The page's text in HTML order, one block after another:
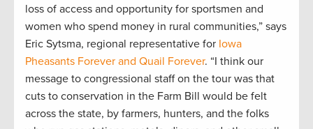
loss of access and opportunity for sportsmen and
women who spend money in rural communities,” says
Eric Sytsma, regional representative for Iowa
Pheasants Forever and Quail Forever. “I think our
message to congressional staff on the tour was that
cuts to conservation in the Farm Bill would be felt
across the state, by farmers, hunters, and the folks